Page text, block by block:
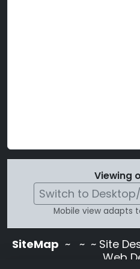
Viewing
Switch to
Mobile view adapts
SiteMap ~
~ ~ Site
Web